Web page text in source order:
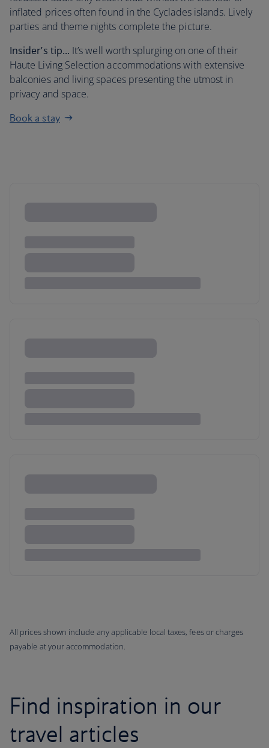
inflated prices often found in the Cyclades islands. Lively
parties and theme nights complete the picture.
Insider’s tip... It’s well worth splurging on one of their
Haute Living Selection accommodations with extensive
balconies and living spaces presenting the utmost in
privacy and space.
Book a stay
All prices shown include any applicable local taxes, fees or charges
payable at your accommodation.
Find inspiration in our
travel articles